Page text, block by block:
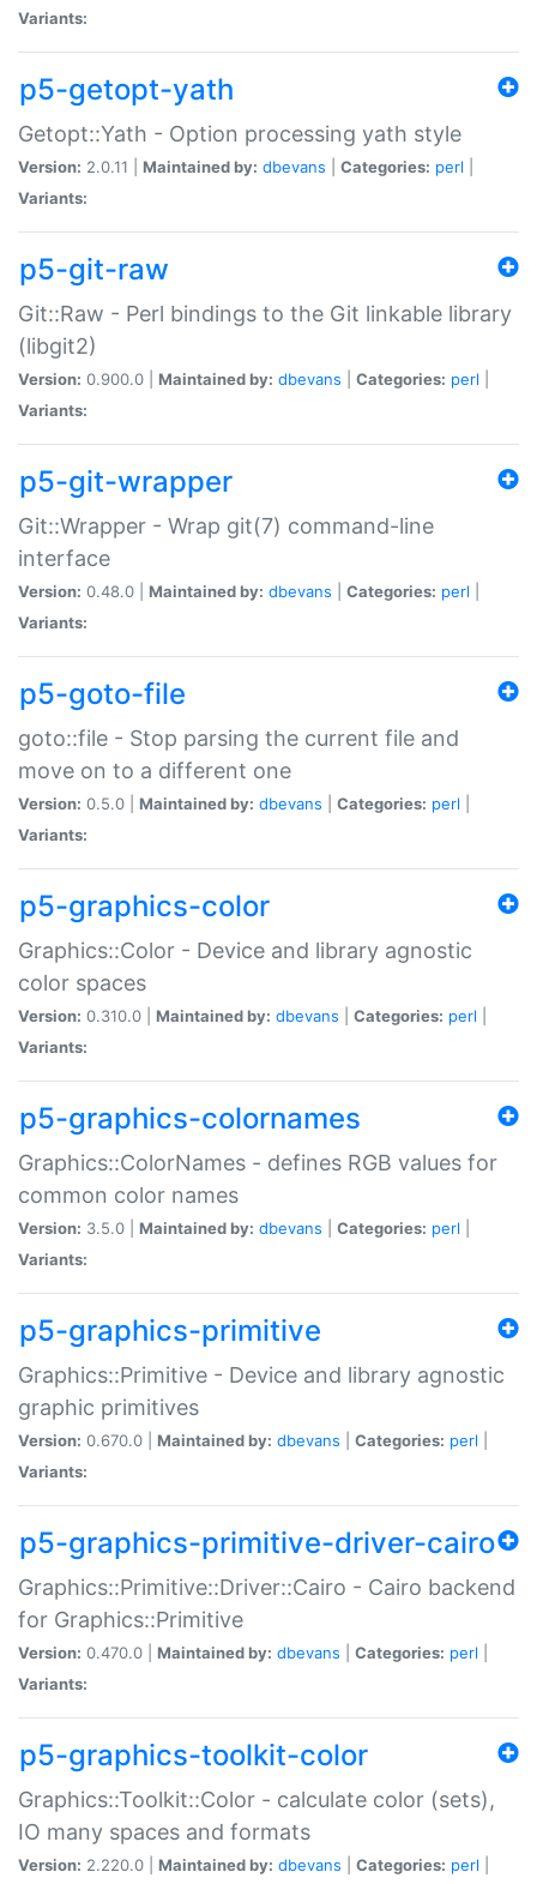
Variants:
p5-getopt-yath
Getopt::Yath - Option processing yath style
Version: 2.0.11 | Maintained by: dbevans Categories: perl
Variants:
p5-git-raw
Git::Raw - Perl bindings to the Git linkable library
(libgit2)
Version: 0.900.0 | Maintained by: dbevans Categories: perl
Variants:
p5-git-wrapper
Git::Wrapper - Wrap git(7) command-line
interface
Version: 0.48.0 | Maintained by: dbevans Categories: perl
Variants:
p5-goto-file
goto::file - Stop parsing the current file and
move on to a different one
Version: 0.5.0 | Maintained by: dbevans Categories: perl
Variants:
p5-graphics-color
Graphics::Color - Device and library agnostic
color spaces
Version: 0.310.0 | Maintained by: dbevans Categories: perl
Variants:
p5-graphics-colornames
Graphics::ColorNames - defines RGB values for
common color names
Version: 3.5.0 | Maintained by: dbevans Categories: perl
Variants:
p5-graphics-primitive
Graphics::Primitive - Device and library agnostic
graphic primitives
Version: 0.670.0 | Maintained by: dbevans Categories: perl
Variants:
p5-graphics-primitive-driver-cairo
Graphics::Primitive::Driver::Cairo - Cairo backend
for Graphics::Primitive
Version: 0.470.0 | Maintained by: dbevans Categories: perl
Variants:
p5-graphics-toolkit-color
Graphics::Toolkit::Color - calculate color (sets),
IO many spaces and formats
Version: 2.220.0 | Maintained by: dbevans Categories: perl